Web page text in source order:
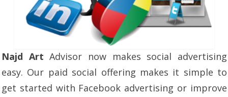
Najd Art Advisor now makes social advertising
easy. Our paid social offering makes it simple to
get started with Facebook advertising or improve